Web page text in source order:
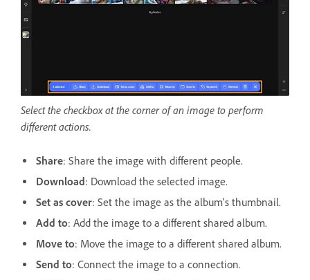
Select the checkbox at the corner of an image to perform
different actions.
Share: Share the image with different people.
Download: Download the selected image.
Set as cover: Set the image as the album's thumbnail.
Add to: Add the image to a different shared album.
Move to: Move the image to a different shared album.
Send to: Connect the image to a connection.